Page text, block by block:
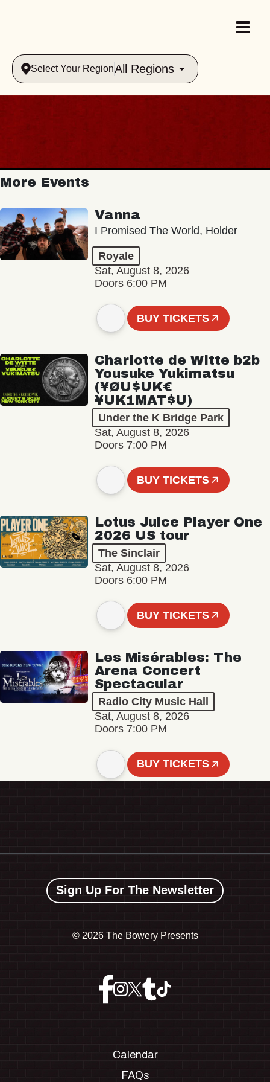
Select Your RegionAll Regions
More Events
Vanna
I Promised The World, Holder
Royale
Sat, August 8, 2026
Doors 6:00 PM
BUY TICKETS
Charlotte de Witte b2b
Yousuke Yukimatsu
(¥ØU$UK€
¥UK1MAT$U)
Under the K Bridge Park
Sat, August 8, 2026
Doors 7:00 PM
BUY TICKETS
Lotus Juice Player One
2026 US tour
The Sinclair
Sat, August 8, 2026
Doors 6:00 PM
BUY TICKETS
Les Misérables: The
Arena Concert
Spectacular
Radio City Music Hall
Sat, August 8, 2026
Doors 7:00 PM
BUY TICKETS
Sign Up For The Newsletter
© 2026 The Bowery Presents
Calendar
FAQs